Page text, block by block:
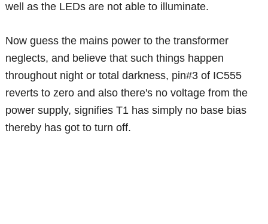
well as the LEDs are not able to illuminate.
Now guess the mains power to the transformer
neglects, and believe that such things happen
throughout night or total darkness, pin#3 of IC555
reverts to zero and also there's no voltage from the
power supply, signifies T1 has simply no base bias
thereby has got to turn off.